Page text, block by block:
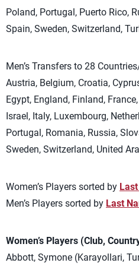
Poland, Portugal, Puerto Rico,
Spain, Sweden, Switzerland,
Men’s Transfers to 28
Austria, Belgium, Croatia,
Egypt, England, Finland,
Israel, Italy, Luxembourg,
Portugal, Romania, Russia,
Sweden, Switzerland, United
Women’s Players sorted by
Men’s Players sorted by Last
Women’s Players (Club,
Abbott, Symone (Karayollari,